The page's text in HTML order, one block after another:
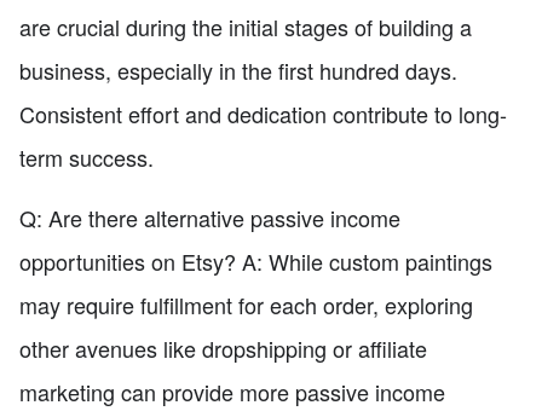
are crucial during the initial stages of building a
business, especially in the first hundred days.
Consistent effort and dedication contribute to long-
term success.
Q: Are there alternative passive income
opportunities on Etsy? A: While custom paintings
may require fulfillment for each order, exploring
other avenues like dropshipping or affiliate
marketing can provide more passive income